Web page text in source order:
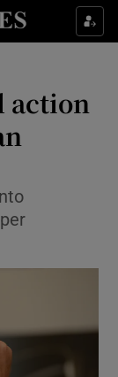
sub sections
sub sections
action